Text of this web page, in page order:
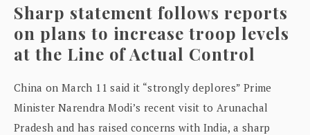
Sharp statement follows reports
on plans to increase troop levels
at the Line of Actual Control
China on March 11 said it “strongly deplores” Prime
Minister Narendra Modi’s recent visit to Arunachal
Pradesh and has raised concerns with India, a sharp